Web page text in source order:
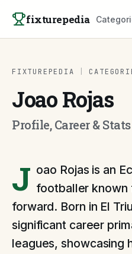
fixturepedia
FIXTUREPEDIA
Joao Rojas
Profile, Career &
J oao Rojas is an
footballer known
forward. Born in El
significant career
leagues, showcasing